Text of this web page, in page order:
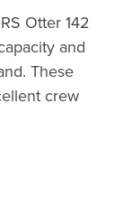
Otter 142
and
These
crew